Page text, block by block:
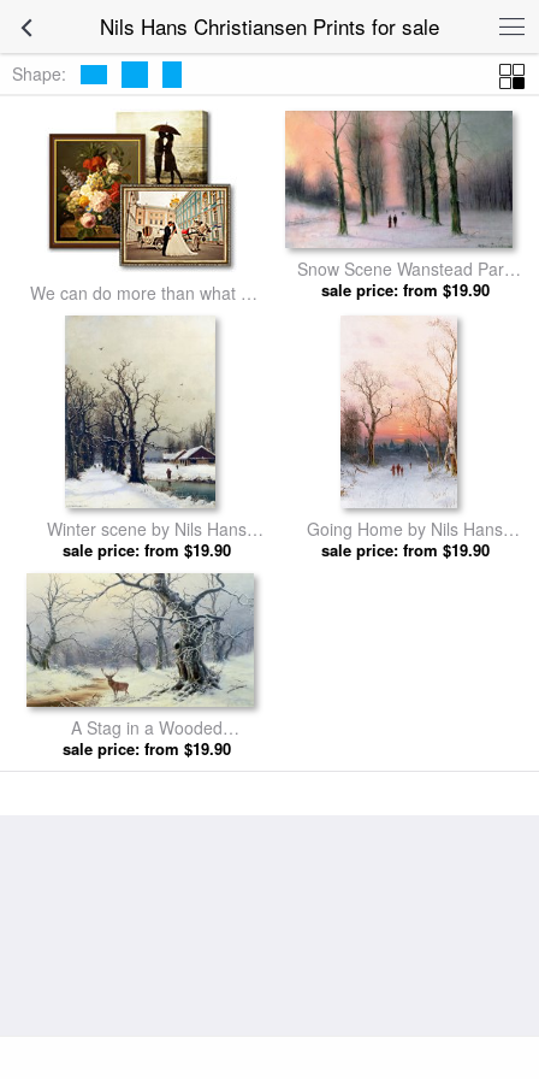
Nils Hans Christiansen Prints for sale
Shape:
We can do more than what we
listed
Snow Scene Wanstead Park
by Nils Hans Christiansen
prints
sale price: from $19.90
Winter scene by Nils Hans
Christiansen prints
sale price: from $19.90
Going Home by Nils Hans
Christiansen prints
sale price: from $19.90
A Stag in a Wooded
Landscape by Nils Hans
Christiansen prints
sale price: from $19.90